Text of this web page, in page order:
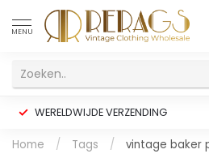
MENU
WERELDWIJDE VERZENDING
Home / Tags / vintage baker